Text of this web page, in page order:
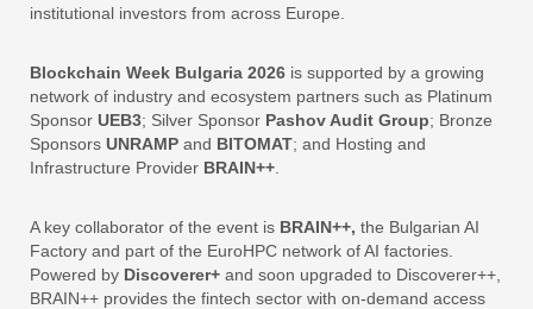
institutional investors from across Europe.
Blockchain Week Bulgaria 2026 is supported by a growing
network of industry and ecosystem partners such as Platinum
Sponsor UEB3; Silver Sponsor Pashov Audit Group; Bronze
Sponsors UNRAMP and BITOMAT; and Hosting and
Infrastructure Provider BRAIN++
A key collaborator of the event is BRAIN++, the Bulgarian AI
Factory and part of the EuroHPC network of AI factories.
Powered by Discoverer+ and soon upgraded to Discoverer++,
BRAIN++ provides the fintech sector with on-demand access